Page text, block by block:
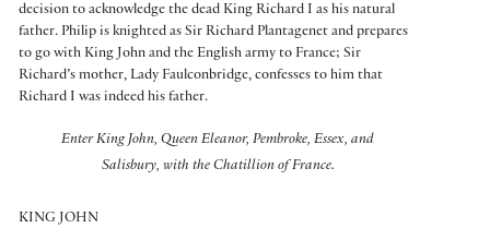
decision to acknowledge the dead King Richard I as his natural
father. Philip is knighted as Sir Richard Plantagenet and prepares
to go with King John and the English army to France; Sir
Richard’s mother, Lady Faulconbridge, confesses to him that
Richard I was indeed his father.
Enter King John, Queen Eleanor, Pembroke, Essex, and
Salisbury, with the Chatillion of France.
KING JOHN